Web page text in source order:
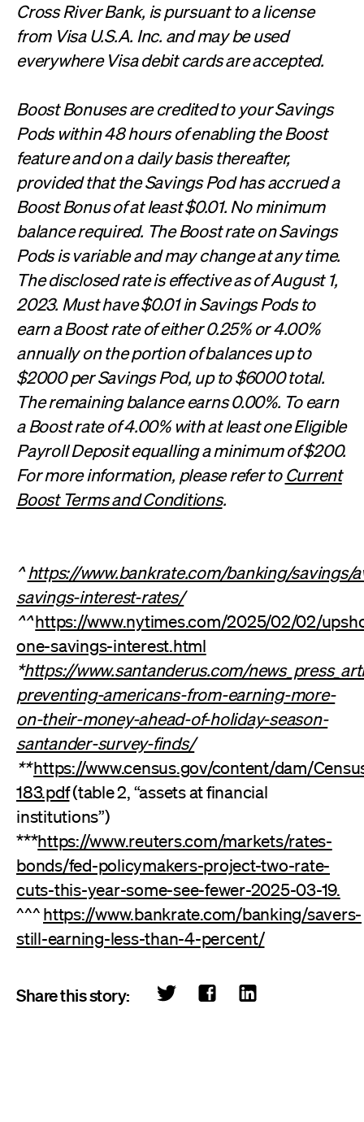
Cross River Bank, is pursuant to a license
from Visa U.S.A. Inc. and may be used
everywhere Visa debit cards are accepted.
Boost Bonuses are credited to your Savings
Pods within 48 hours of enabling the Boost
feature and on a daily basis thereafter,
provided that the Savings Pod has accrued a
Boost Bonus of at least $0.01. No minimum
balance required. The Boost rate on Savings
Pods is variable and may change at any time.
The disclosed rate is effective as of August 1,
2023. Must have $0.01 in Savings Pods to
earn a Boost rate of either 0.25% or 4.00%
annually on the portion of balances up to
$2000 per Savings Pod, up to $6000 total.
The remaining balance earns 0.00%. To earn
a Boost rate of 4.00% with at least one Eligible
Payroll Deposit equalling a minimum of $200.
For more information, please refer toCurrent
Boost Terms and Conditions.
^https://www.bankrate.com/banking/savings/
savings-interest-rates/
^^https://www.nytimes.com/2025/02/02/
one-savings-interest.html
*https://www.santanderus.com/
preventing-americans-from-earning-more-
on-their-money-ahead-of-holiday-season-
santander-survey-finds/
**https://www.census.gov/content/dam/
183.pdf(table 2, “assets at financial
institutions”)
***https://www.reuters.com/markets/rates-
bonds/fed-policymakers-project-two-rate-
cuts-this-year-some-see-fewer-2025-03-19.
^^^https://www.bankrate.com/banking/savers-
still-earning-less-than-4-percent/
Share this story: